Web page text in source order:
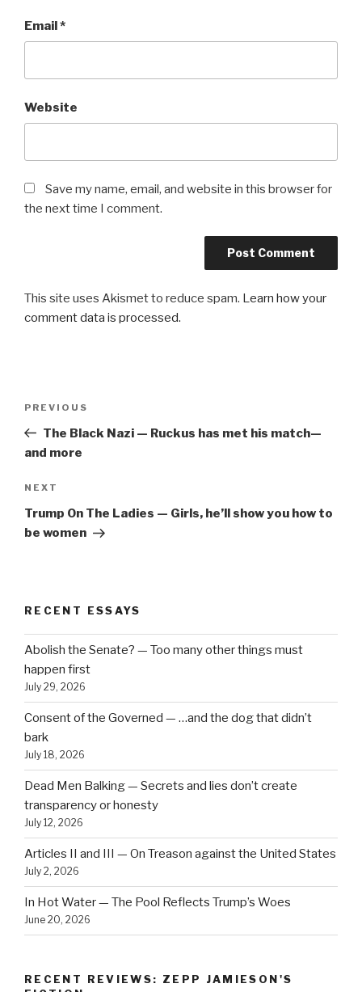
Email*
Website
Save my name, email, and website in this browser for
the next time I comment.
This site uses Akismet to reduce spam. Learn how your
comment data is processed.
Previous
Post
PREVIOUS
The Black Nazi — Ruckus has met his match—
and more
Next
Post
NEXT
Trump On The Ladies — Girls, he’ll show you how to
be women
RECENT ESSAYS
Abolish the Senate? — Too many other things must
happen first
July 29, 2026
Consent of the Governed — …and the dog that didn’t
bark
July 18, 2026
Dead Men Balking — Secrets and lies don’t create
transparency or honesty
July 12, 2026
Articles II and III — On Treason against the United States
July 2, 2026
In Hot Water — The Pool Reflects Trump’s Woes
June 20, 2026
RECENT REVIEWS: ZEPP JAMIESON'S